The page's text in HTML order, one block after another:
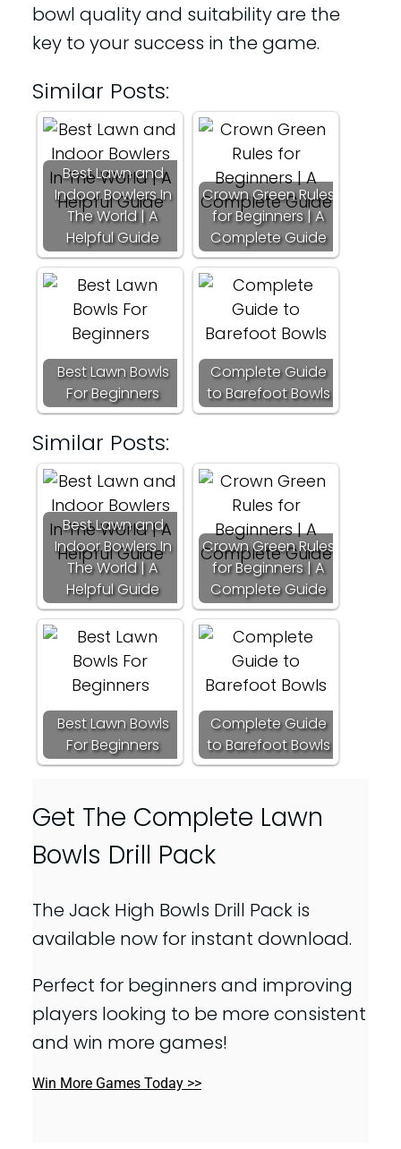
bowl quality and suitability are the
key to your success in the game.
Similar Posts:
Best Lawn and
Indoor Bowlers In
The World | A
Helpful Guide
Crown Green Rules
for Beginners | A
Complete Guide
Best Lawn Bowls
For Beginners
Complete Guide
to Barefoot Bowls
Similar Posts:
Best Lawn and
Indoor Bowlers In
The World | A
Helpful Guide
Crown Green Rules
for Beginners | A
Complete Guide
Best Lawn Bowls
For Beginners
Complete Guide
to Barefoot Bowls
Get The Complete Lawn
Bowls Drill Pack
The Jack High Bowls Drill Pack is
available now for instant download.
Perfect for beginners and improving
players looking to be more consistent
and win more games!
Win More Games Today >>